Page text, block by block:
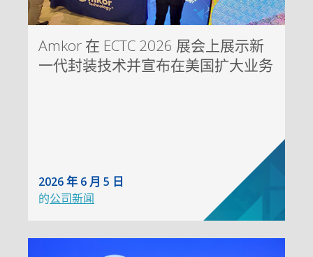
Amkor 在 ECTC 2026 展会上展示新
一代封装技术并宣布在美国扩大业务
2026 年 6 月 5 日
的公司新闻